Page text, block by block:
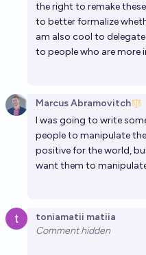
the right to remake
to better formalize
am also cool to
to people who are more
Marcus Abramovitch
I was going to write
people to manipulate
positive for the world,
want them to
toniamatii matiia
Comment hidden